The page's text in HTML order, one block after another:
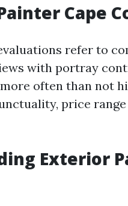
Cape
refer to
with portray
often than not
price
Exterior